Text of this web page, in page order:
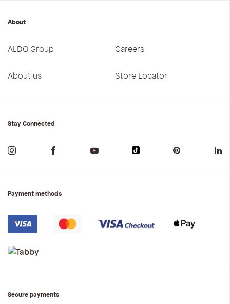
About
ALDO Group Careers
About us Store Locator
Stay Connected
Payment methods
Secure payments